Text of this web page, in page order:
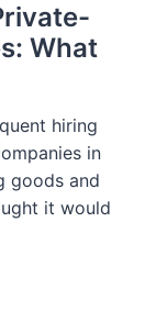
What
hiring
in
goods and
it would